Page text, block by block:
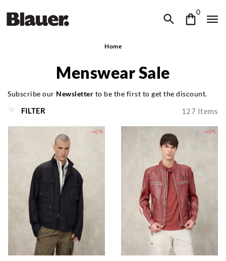
0
Home
Menswear Sale
Subscribe our Newsletter to be the first to get the discount.
FILTER 127 Items
-40% -40%